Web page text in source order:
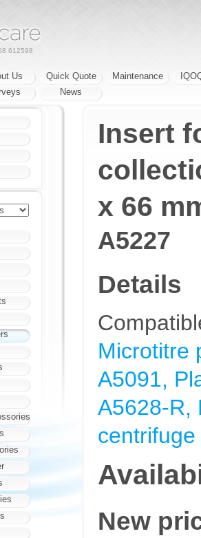
612598
Us Quick Quote Maintenance
News
Insert
x 66
A5227
Details
Microtitre
A5091,
A5628-R,
New